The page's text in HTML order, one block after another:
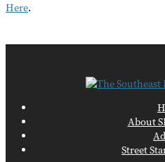
Here.
About
Street